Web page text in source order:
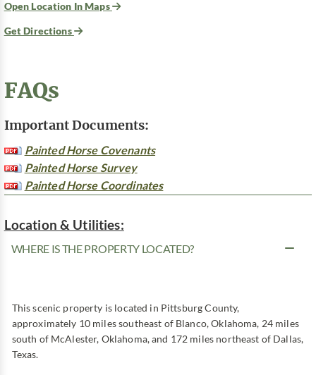
Open Location In Maps
Get Directions
FAQs
Important Documents:
Painted Horse Covenants
Painted Horse Survey
Painted Horse Coordinates
Location & Utilities:
WHERE IS THE PROPERTY LOCATED?
This scenic property is located in Pittsburg County,
approximately 10 miles southeast of Blanco, Oklahoma, 24 miles
south of McAlester, Oklahoma, and 172 miles northeast of Dallas,
Texas.